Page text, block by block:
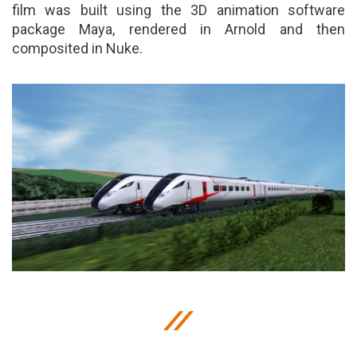
film was built using the 3D animation software
package Maya, rendered in Arnold and then
composited in Nuke.